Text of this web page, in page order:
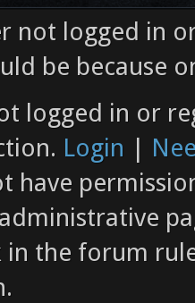
not logged in
be because
logged in or
Login |
have
in the forum